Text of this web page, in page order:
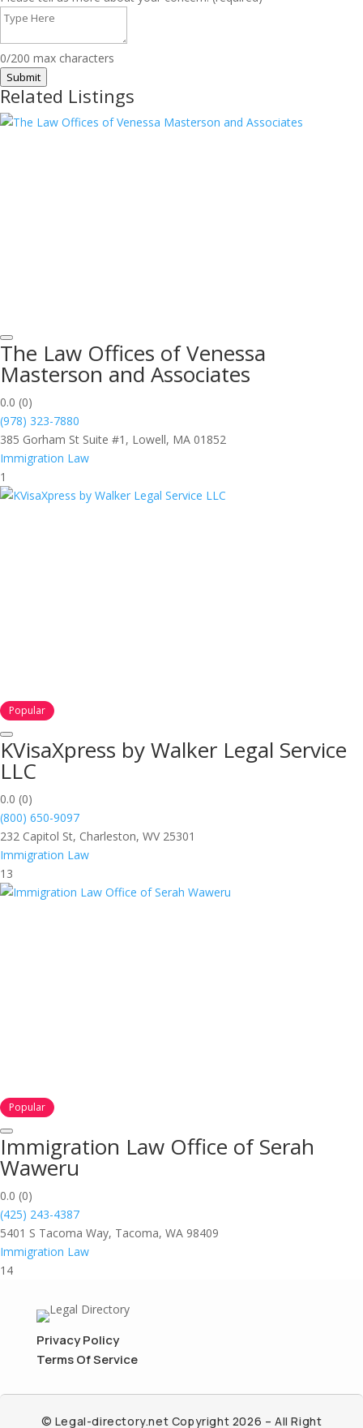
0/200 max characters
Submit
Related Listings
The Law Offices of Venessa
Masterson and Associates
0.0 (0)
(978) 323-7880
385 Gorham St Suite #1, Lowell, MA 01852
Immigration Law
1
Popular
KVisaXpress by Walker Legal Service
LLC
0.0 (0)
(800) 650-9097
232 Capitol St, Charleston, WV 25301
Immigration Law
13
Popular
Immigration Law Office of Serah
Waweru
0.0 (0)
(425) 243-4387
5401 S Tacoma Way, Tacoma, WA 98409
Immigration Law
14
Privacy Policy
Terms Of Service
© Legal-directory.net Copyright 2026 – All Right